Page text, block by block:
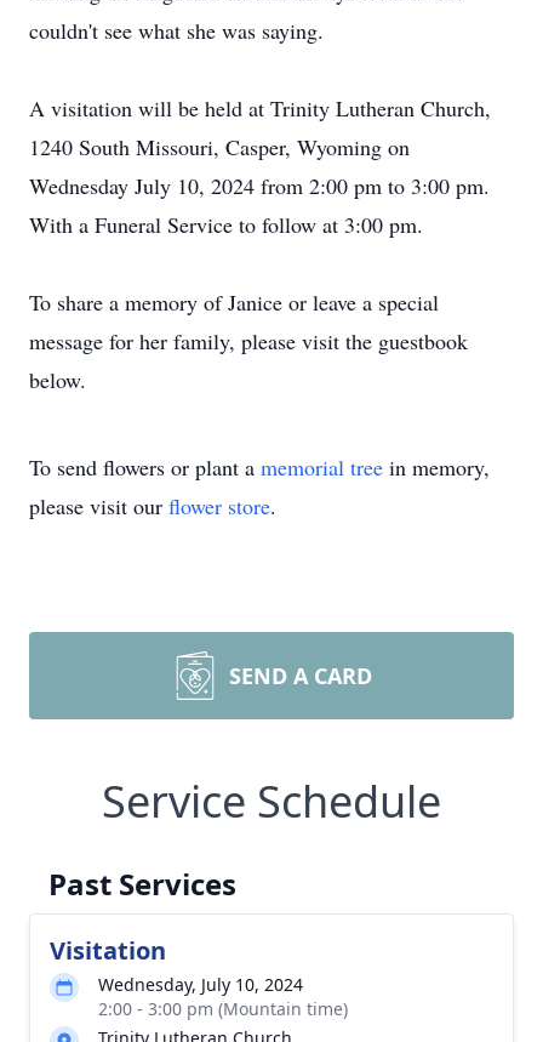
couldn't see what she was saying.
A visitation will be held at Trinity Lutheran Church,
1240 South Missouri, Casper, Wyoming on
Wednesday July 10, 2024 from 2:00 pm to 3:00 pm.
With a Funeral Service to follow at 3:00 pm.
To share a memory of Janice or leave a special
message for her family, please visit the guestbook
below.
To send flowers or plant a memorial tree in memory,
please visit our flower store.
SEND A CARD
Service Schedule
Past Services
Visitation
Wednesday, July 10, 2024
2:00 - 3:00 pm (Mountain time)